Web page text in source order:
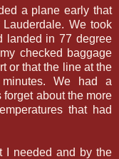
a plane early that
We took
landed in 77 degree
checked baggage
or that the line at the
We had a
about the more
that had
I needed and by the